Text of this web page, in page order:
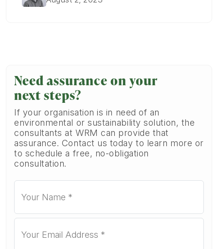
Need assurance on your
next steps?
If your organisation is in need of an
environmental or sustainability solution, the
consultants at WRM can provide that
assurance. Contact us today to learn more or
to schedule a free, no-obligation
consultation.